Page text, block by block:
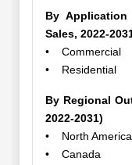
By
Sales, 2022-
• Commercial
• Residential
By Regional
2022-2031)
• North America
• Canada